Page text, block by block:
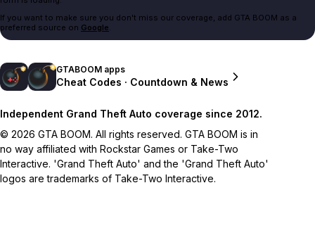
If you want to make sure you don't miss our coverage, add GTA BOOM as a
preferred source on Google.
GTABOOM apps
Cheat Codes · Countdown & News
Independent Grand Theft Auto coverage since 2012.
© 2026 GTA BOOM. All rights reserved. GTA BOOM is in
no way affiliated with Rockstar Games or Take-Two
Interactive. 'Grand Theft Auto' and the 'Grand Theft Auto'
logos are trademarks of Take-Two Interactive.